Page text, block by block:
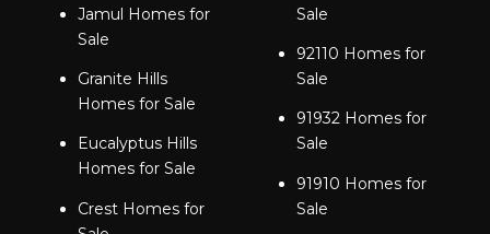
Jamul Homes for
Sale
Granite Hills
Homes for Sale
Eucalyptus Hills
Homes for Sale
Crest Homes for
Sale
92110 Homes for
Sale
91932 Homes for
Sale
91910 Homes for
Sale